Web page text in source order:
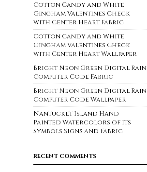
Cotton Candy and White
Gingham Valentines Check
with Center Heart Fabric
Cotton Candy and White
Gingham Valentines Check
with Center Heart Wallpaper
Bright Neon Green Digital Rain
Computer Code Fabric
Bright Neon Green Digital Rain
Computer Code Wallpaper
Nantucket Island Hand
Painted Watercolors of its
Symbols Signs and Fabric
RECENT COMMENTS